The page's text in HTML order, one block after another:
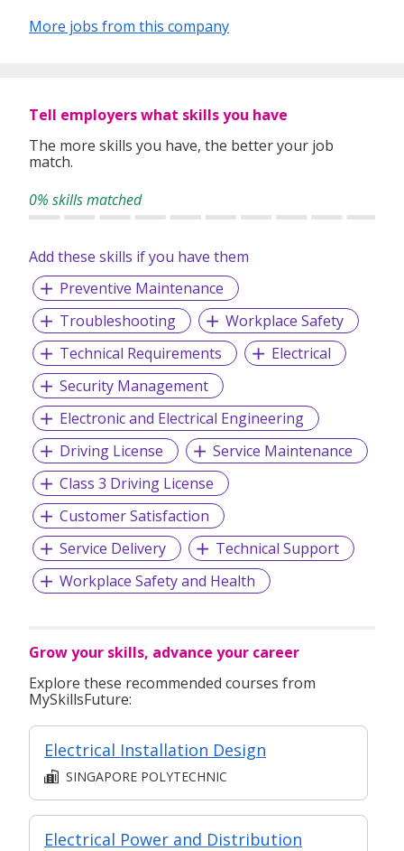
More jobs from this company
Tell employers what skills you have
The more skills you have, the better your job
match.
0% skills matched
Add these skills if you have them
Preventive Maintenance
Troubleshooting
Workplace Safety
Technical Requirements
Electrical
Security Management
Electronic and Electrical Engineering
Driving License
Service Maintenance
Class 3 Driving License
Customer Satisfaction
Service Delivery
Technical Support
Workplace Safety and Health
Grow your skills, advance your career
Explore these recommended courses from
MySkillsFuture:
Electrical Installation Design
SINGAPORE POLYTECHNIC
Electrical Power and Distribution